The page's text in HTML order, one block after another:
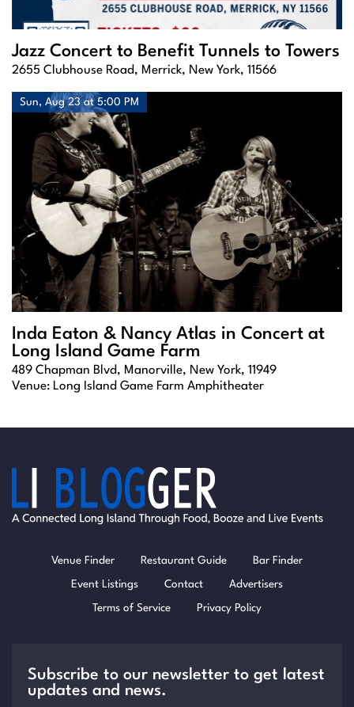
Jazz Concert to Benefit Tunnels to Towers
2655 Clubhouse Road, Merrick, New York, 11566
Sun, Aug 23 at 5:00 PM
Inda Eaton & Nancy Atlas in Concert at
Long Island Game Farm
489 Chapman Blvd, Manorville, New York, 11949
Venue: Long Island Game Farm Amphitheater
Venue Finder Restaurant Guide Bar Finder
Event Listings Contact Advertisers
Terms of Service Privacy Policy
Subscribe to our newsletter to get latest
updates and news.